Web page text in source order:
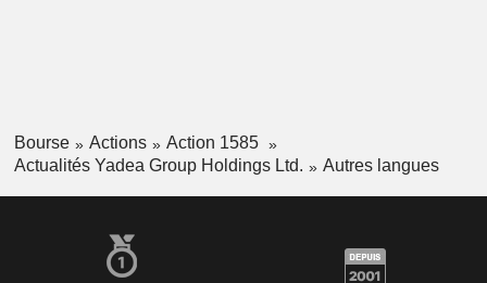
Bourse Actions
Action 1585
Actualités Yadea Group Holdings Ltd.
Autres langues